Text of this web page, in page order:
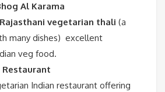
Al Karama
Rajasthani vegetarian thali (a
many dishes) excellent
veg food.
Restaurant
Indian restaurant offering